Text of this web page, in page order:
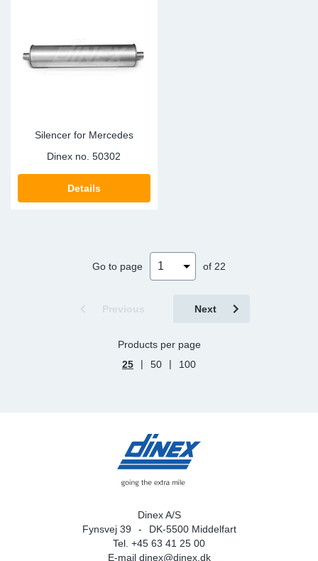
Silencer for Mercedes
Dinex no. 50302
Details
Go to page of 22
Previous Next
Products per page
25
| 50 | 100
Dinex A/S
Fynsvej 39
DK-5500 Middelfart
Tel. +45 63 41 25 00
E-mail dinex@dinex.dk